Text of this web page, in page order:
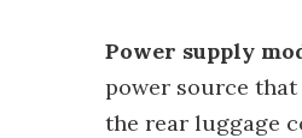
Power supply
power source
the rear luggage